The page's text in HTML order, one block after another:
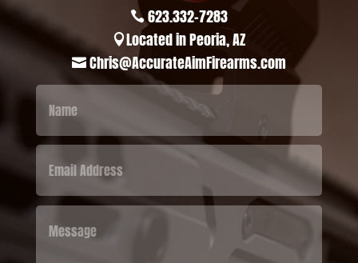
 623.332-7283
Located in Peoria, AZ
 Chris@AccurateAimFirearms.com